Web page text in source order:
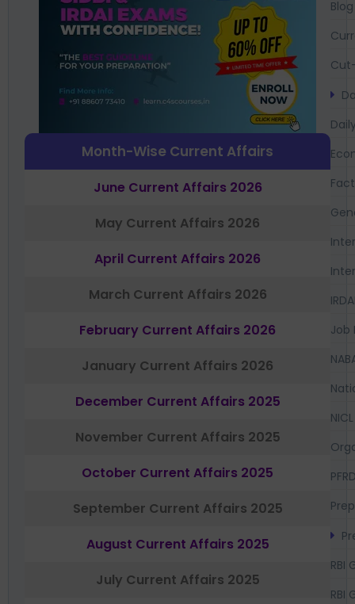
Month-Wise Current Affairs
June Current Affairs 2026
May Current Affairs 2026
April Current Affairs 2026
March Current Affairs 2026
February Current Affairs 2026
January Current Affairs 2026
December Current Affairs 2025
November Current Affairs 2025
October Current Affairs 2025
September Current Affairs 2025
August Current Affairs 2025
July Current Affairs 2025
Blog
Job
NICL
RBI
RBI